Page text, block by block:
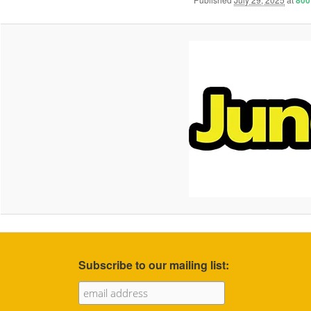
Subscribe to our mailing list: